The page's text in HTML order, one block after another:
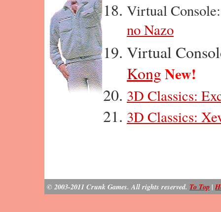
Virtual
no Nazo
Virtual
KongNew!
3D Classics:
3D Classics:
© 2003-2011 Crunk Games. All rights reserved. To Top |